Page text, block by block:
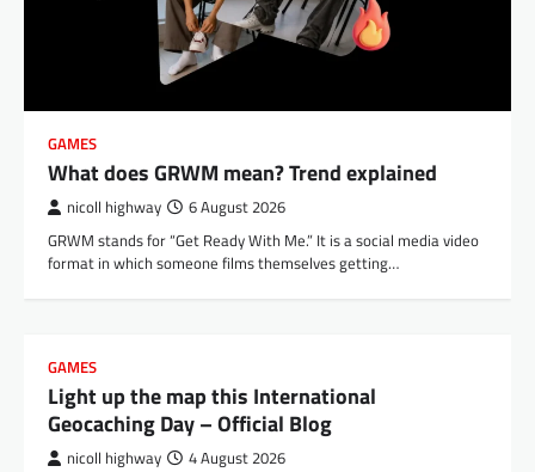
GAMES
What does GRWM mean? Trend explained
nicoll highway 6 August 2026
GRWM stands for “Get Ready With Me.” It is a social media video
format in which someone films themselves getting…
GAMES
Light up the map this International
Geocaching Day – Official Blog
nicoll highway 4 August 2026